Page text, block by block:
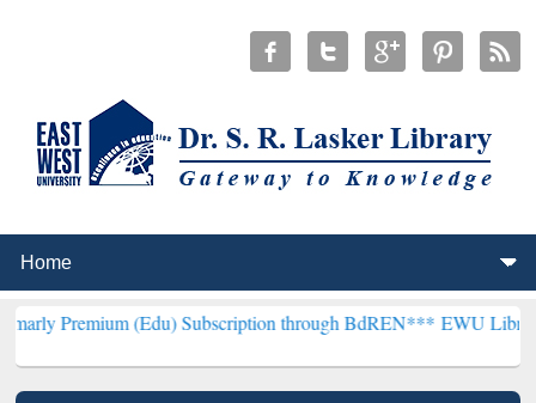
(Edu) Subscription through BdREN***EWU Library will